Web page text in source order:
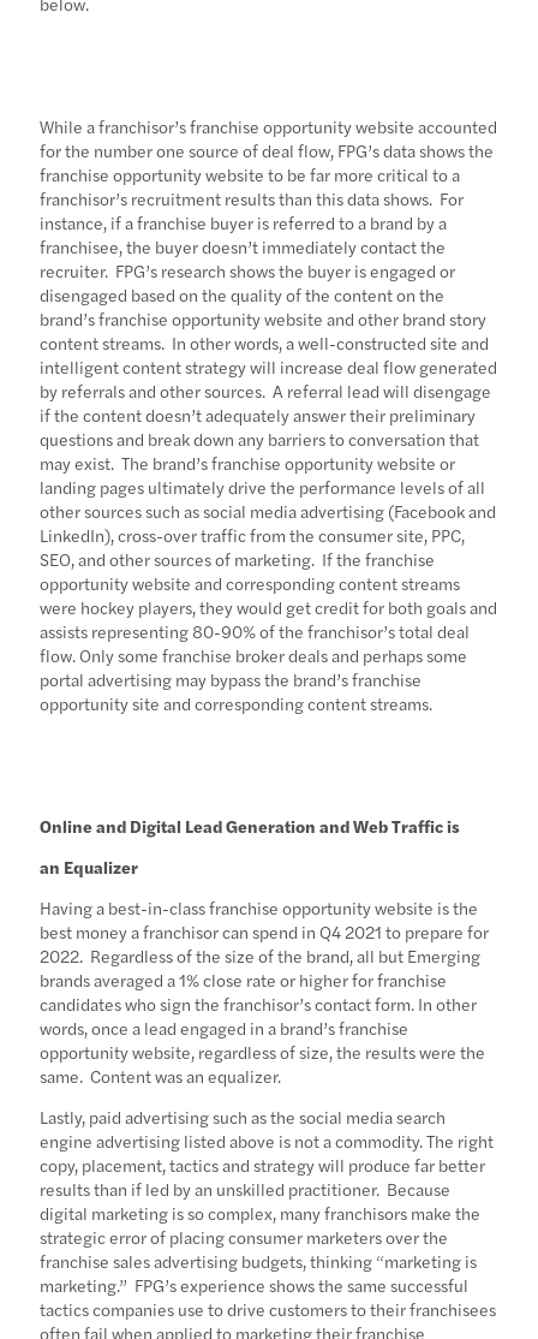
While a franchisor’s franchise opportunity website accounted
for the number one source of deal flow, FPG’s data shows the
franchise opportunity website to be far more critical to a
franchisor’s recruitment results than this data shows. For
instance, if a franchise buyer is referred to a brand by a
franchisee, the buyer doesn’t immediately contact the
recruiter. FPG’s research shows the buyer is engaged or
disengaged based on the quality of the content on the
brand’s franchise opportunity website and other brand story
content streams. In other words, a well-constructed site and
intelligent content strategy will increase deal flow generated
by referrals and other sources. A referral lead will disengage
if the content doesn’t adequately answer their preliminary
questions and break down any barriers to conversation that
may exist. The brand’s franchise opportunity website or
landing pages ultimately drive the performance levels of all
other sources such as social media advertising (Facebook and
LinkedIn), cross-over traffic from the consumer site, PPC,
SEO, and other sources of marketing. If the franchise
opportunity website and corresponding content streams
were hockey players, they would get credit for both goals and
assists representing 80-90% of the franchisor’s total deal
flow. Only some franchise broker deals and perhaps some
portal advertising may bypass the brand’s franchise
opportunity site and corresponding content streams.
Online and Digital Lead Generation and Web Traffic is
an Equalizer
Having a best-in-class franchise opportunity website is the
best money a franchisor can spend in Q4 2021 to prepare for
2022. Regardless of the size of the brand, all but Emerging
brands averaged a 1% close rate or higher for franchise
candidates who sign the franchisor’s contact form. In other
words, once a lead engaged in a brand’s franchise
opportunity website, regardless of size, the results were the
same. Content was an equalizer.
Lastly, paid advertising such as the social media search
engine advertising listed above is not a commodity. The right
copy, placement, tactics and strategy will produce far better
results than if led by an unskilled practitioner. Because
digital marketing is so complex, many franchisors make the
strategic error of placing consumer marketers over the
franchise sales advertising budgets, thinking “marketing is
marketing.” FPG’s experience shows the same successful
tactics companies use to drive customers to their franchisees
often fail when applied to marketing their franchise